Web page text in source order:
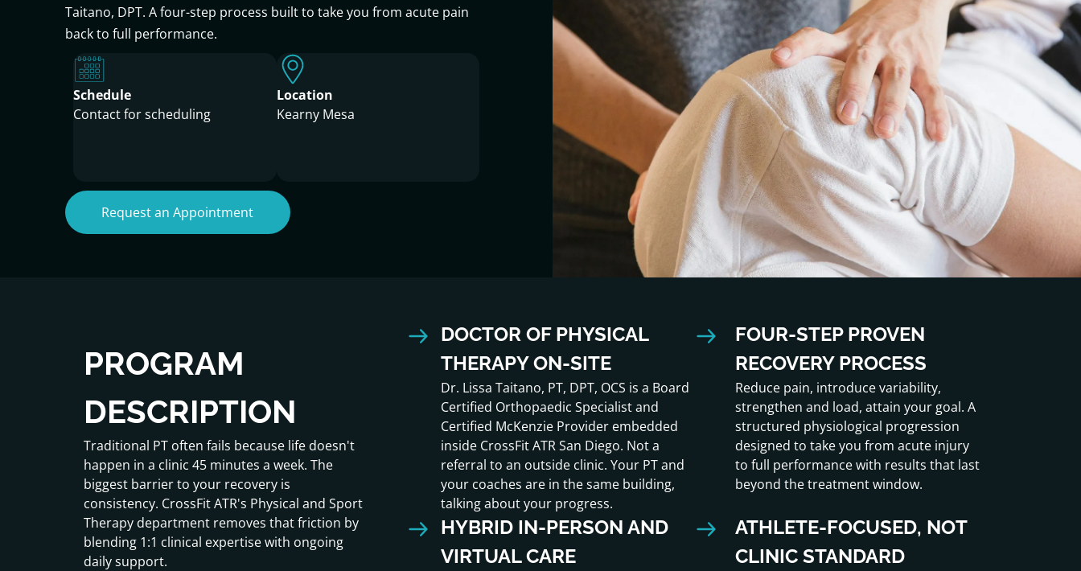
Request an Appointment
Taitano, DPT. A four-step process built to take you from acute pain
back to full performance.
Schedule
Contact for scheduling
Location
Kearny Mesa
PROGRAM
DESCRIPTION
Traditional PT often fails because life doesn't
happen in a clinic 45 minutes a week. The
biggest barrier to your recovery is
consistency. CrossFit ATR's Physical and Sport
Therapy department removes that friction by
blending 1:1 clinical expertise with ongoing
daily support.
DOCTOR OF PHYSICAL
THERAPY ON-SITE
Dr. Lissa Taitano, PT, DPT, OCS is a Board
Certified Orthopaedic Specialist and
Certified McKenzie Provider embedded
inside CrossFit ATR San Diego. Not a
referral to an outside clinic. Your PT and
your coaches are in the same building,
talking about your progress.
FOUR-STEP PROVEN
RECOVERY PROCESS
Reduce pain, introduce variability,
strengthen and load, attain your goal. A
structured physiological progression
designed to take you from acute injury
to full performance with results that last
beyond the treatment window.
HYBRID IN-PERSON AND
VIRTUAL CARE
ATHLETE-FOCUSED, NOT
CLINIC STANDARD